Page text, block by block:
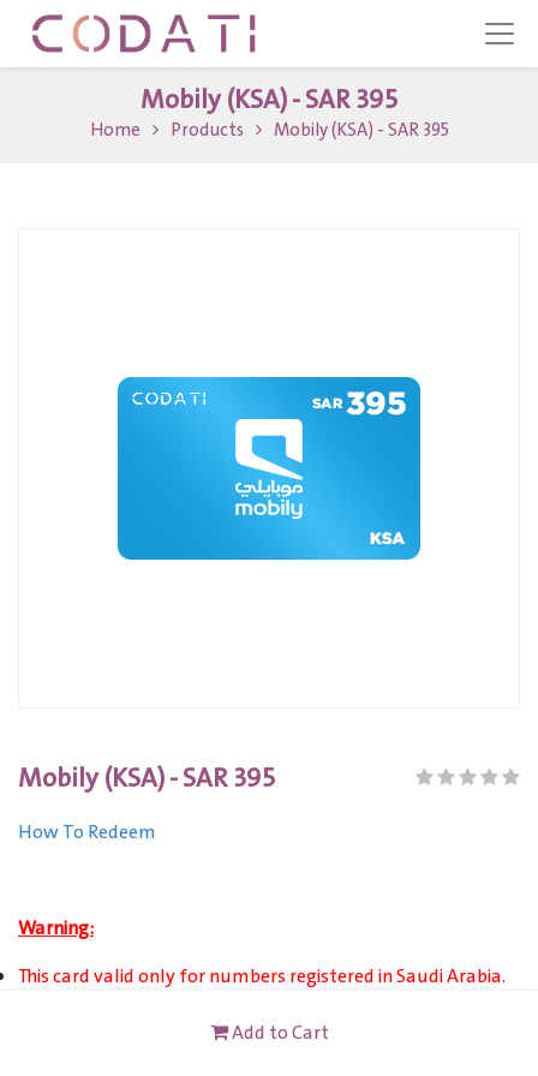
Mobily (KSA) - SAR 395
Home Products Mobily (KSA) - SAR 395
Mobily (KSA) - SAR 395
How To Redeem
Warning:
This card valid only for numbers registered in Saudi Arabia.
not reloadable or refundable.Add to Cart